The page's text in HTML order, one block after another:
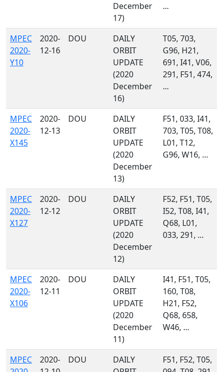
December
17)
...
MPEC
2020-
Y10
2020-
12-16
DOU
DAILY
ORBIT
UPDATE
(2020
December
16)
T05, 703,
G96, H21,
691, I41, V06,
291, F51, 474,
...
MPEC
2020-
X145
2020-
12-13
DOU
DAILY
ORBIT
UPDATE
(2020
December
13)
F51, 033, I41,
703, T05, T08,
L01, T12,
G96, W16, ...
MPEC
2020-
X127
2020-
12-12
DOU
DAILY
ORBIT
UPDATE
(2020
December
12)
F52, F51, T05,
I52, T08, I41,
Q68, L01,
033, 291, ...
MPEC
2020-
X106
2020-
12-11
DOU
DAILY
ORBIT
UPDATE
(2020
December
11)
I41, F51, T05,
160, T08,
H21, F52,
Q68, 658,
W46, ...
MPEC
2020-
DOU
DAILY
F51, F52, T05,